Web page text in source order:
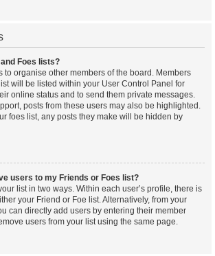
Foes lists?
to organise other members of the board. Members
will be listed within your User Control Panel for
online status and to send them private messages.
posts from these users may also be highlighted.
foes list, any posts they make will be hidden by
users to my Friends or Foes list?
list in two ways. Within each user’s profile, there is
your Friend or Foe list. Alternatively, from your
can directly add users by entering their member
users from your list using the same page.